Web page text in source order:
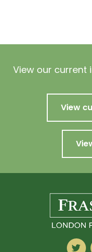
View our current
View